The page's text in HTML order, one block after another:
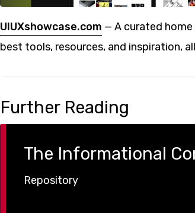
UIUXshowcase.com — A curated
best tools, resources, and inspiration,
Further Reading
The Informational
Repository